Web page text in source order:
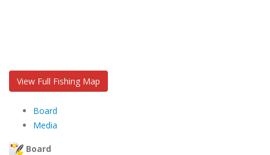
View Full Fishing Map
Board
Media
Board